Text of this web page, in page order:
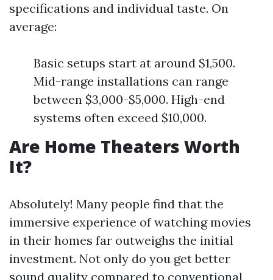
specifications and individual taste. On
average:
Basic setups start at around $1,500.
Mid-range installations can range
between $3,000-$5,000. High-end
systems often exceed $10,000.
Are Home Theaters Worth
It?
Absolutely! Many people find that the
immersive experience of watching movies
in their homes far outweighs the initial
investment. Not only do you get better
sound quality compared to conventional